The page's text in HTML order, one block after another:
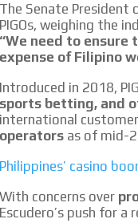
The Senate President
PIGOs, weighing the
“We need to ensure
expense of Filipino
Introduced in 2018,
sports betting, and
international
operators as of mid-
Philippines’ casino
With concerns over
Escudero’s push for a
we create within the